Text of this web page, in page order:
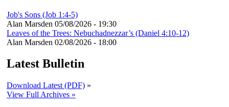
Job's Sons (Job 1:4-5)
Alan Marsden 05/08/2026 - 19:30
Leaves of the Trees: Nebuchadnezzar’s (Daniel 4:10-12)
Alan Marsden 02/08/2026 - 18:00
Latest Bulletin
Download Latest (PDF) »
View Full Archives »